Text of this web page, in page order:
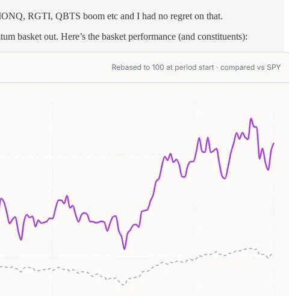
RGTI, QBTS boom etc and I had no regret on that.
basket out. Here’s the basket performance (and constituents):